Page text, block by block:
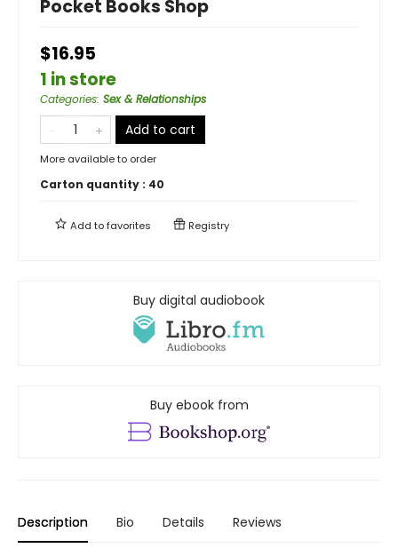
Pocket Books Shop
$16.95
1 in store
Categories: Sex & Relationships
Add to cart
More available to order
Carton quantity : 40
Add tofavorites Registry
Buy digital audiobook
Buy ebook from
Description Bio Details Reviews